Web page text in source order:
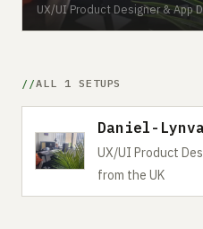
UX/UI Product Designer & App
ALL 1 SETUPS
Daniel-
UX/UI Product
from the UK